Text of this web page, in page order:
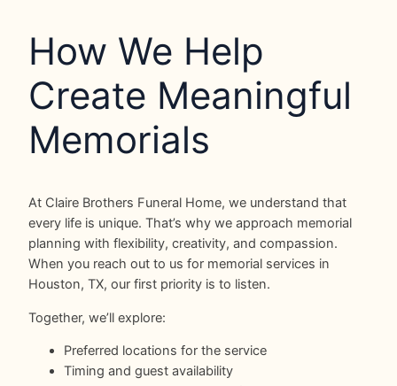
How We Help
Create Meaningful
Memorials
At Claire Brothers Funeral Home, we understand that
every life is unique. That’s why we approach memorial
planning with flexibility, creativity, and compassion.
When you reach out to us for memorial services in
Houston, TX, our first priority is to listen.
Together, we’ll explore:
Preferred locations for the service
Timing and guest availability